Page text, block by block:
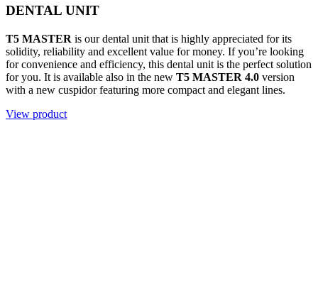
DENTAL UNIT
T5 MASTER is our dental unit that is highly appreciated for its
solidity, reliability and excellent value for money. If you’re looking
for convenience and efficiency, this dental unit is the perfect solution
for you. It is available also in the new T5 MASTER 4.0 version
with a new cuspidor featuring more compact and elegant lines.
View product